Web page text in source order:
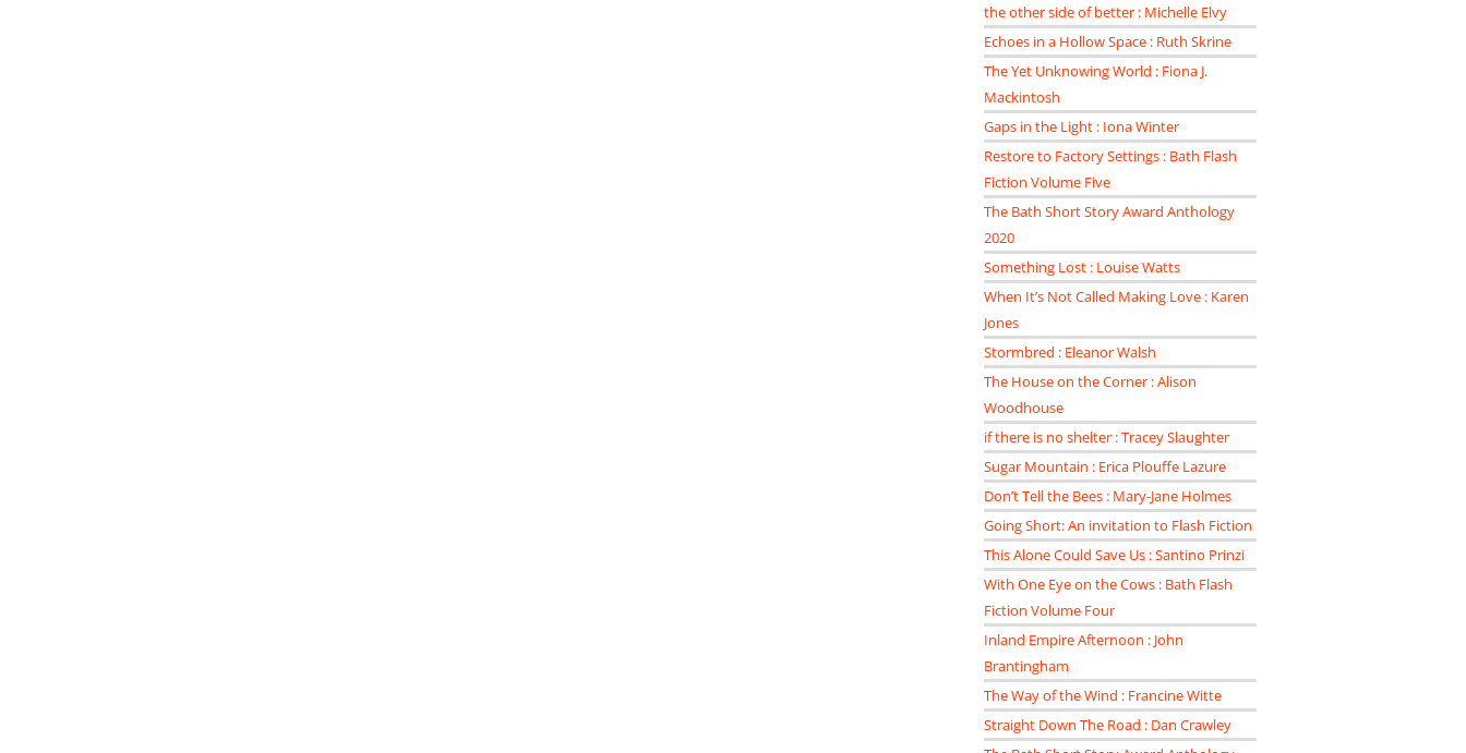
the other side of better : Michelle Elvy
Echoes in a Hollow Space : Ruth Skrine
The Yet Unknowing World : Fiona J.
Mackintosh
Gaps in the Light : Iona Winter
Restore to Factory Settings : Bath Flash
Fiction Volume Five
The Bath Short Story Award Anthology
2020
Something Lost : Louise Watts
When It’s Not Called Making Love : Karen
Jones
Stormbred : Eleanor Walsh
The House on the Corner : Alison
Woodhouse
if there is no shelter : Tracey Slaughter
Sugar Mountain : Erica Plouffe Lazure
Don’t Tell the Bees : Mary-Jane Holmes
Going Short: An invitation to Flash Fiction
This Alone Could Save Us : Santino Prinzi
With One Eye on the Cows : Bath Flash
Fiction Volume Four
Inland Empire Afternoon : John
Brantingham
The Way of the Wind : Francine Witte
Straight Down The Road : Dan Crawley